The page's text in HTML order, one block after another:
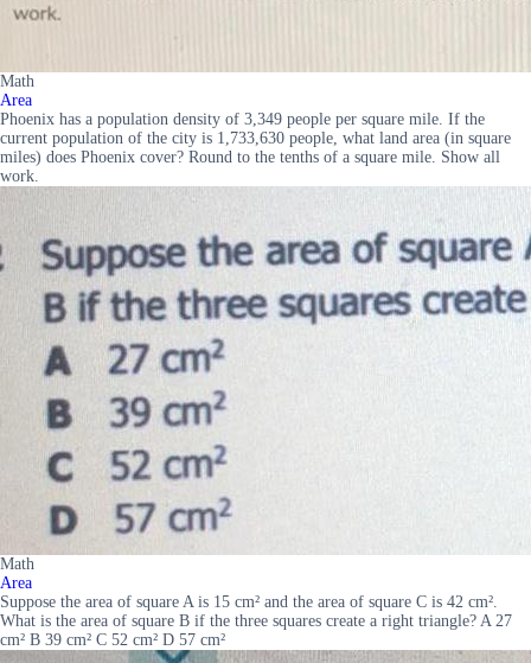
Math
Area
Phoenix has a population density of 3,349 people per square mile. If the
current population of the city is 1,733,630 people, what land area (in square
miles) does Phoenix cover? Round to the tenths of a square mile. Show all
work.
Math
Area
Suppose the area of square A is 15 cm² and the area of square C is 42 cm².
What is the area of square B if the three squares create a right triangle? A 27
cm² B 39 cm² C 52 cm² D 57 cm²